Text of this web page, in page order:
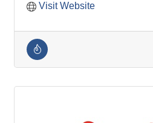
Visit Website